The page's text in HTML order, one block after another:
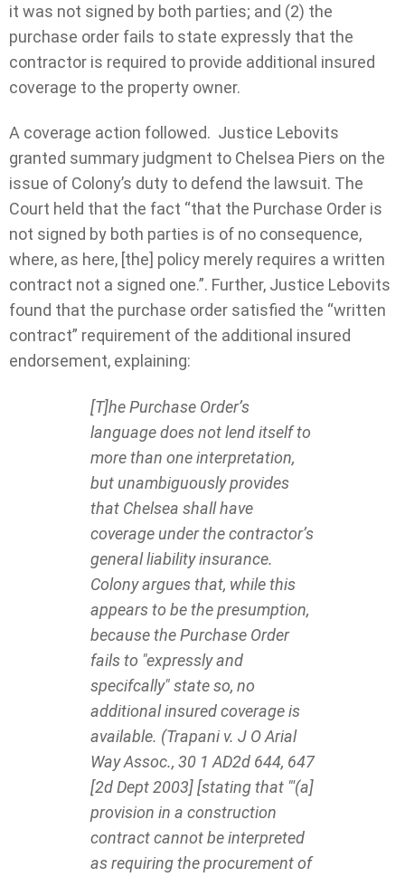
it was not signed by both parties; and (2) the
purchase order fails to state expressly that the
contractor is required to provide additional insured
coverage to the property owner.
A coverage action followed. Justice Lebovits
granted summary judgment to Chelsea Piers on the
issue of Colony’s duty to defend the lawsuit. The
Court held that the fact “that the Purchase Order is
not signed by both parties is of no consequence,
where, as here, [the] policy merely requires a written
contract not a signed one.”. Further, Justice Lebovits
found that the purchase order satisfied the “written
contract” requirement of the additional insured
endorsement, explaining:
[T]he Purchase Order’s
language does not lend itself to
more than one interpretation,
but unambiguously provides
that Chelsea shall have
coverage under the contractor’s
general liability insurance.
Colony argues that, while this
appears to be the presumption,
because the Purchase Order
fails to "expressly and
specifcally" state so, no
additional insured coverage is
available. (Trapani v. J O Arial
Way Assoc., 30 1 AD2d 644, 647
[2d Dept 2003] [stating that "'(a]
provision in a construction
contract cannot be interpreted
as requiring the procurement of